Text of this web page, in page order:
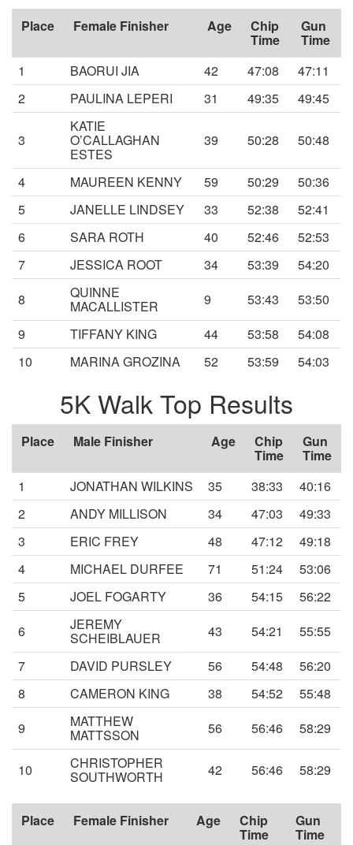
Place Female Finisher Age Chip
Time
Gun
Time
1
BAORUI JIA 42 47:08
47:11
2
PAULINA LEPERI 31 49:35 49:45
3
KATIE
O’CALLAGHAN
ESTES
39 50:28 50:48
4 MAUREEN KENNY 59 50:29
50:36
5
JANELLE LINDSEY 33 52:38
52:41
6
SARA ROTH 40 52:46
52:53
7
JESSICA ROOT 34 53:39
54:20
8
QUINNE
MACALLISTER 9 53:43
53:50
9
TIFFANY KING 44 53:58
54:08
10
MARINA GROZINA 52 53:59 54:03
5K Walk Top Results
Place Male Finisher Age Chip
Time
Gun
Time
1
JONATHAN WILKINS 35 38:33
40:16
2
ANDY MILLISON 34 47:03
49:33
3
ERIC FREY 48 47:12
49:18
4
MICHAEL DURFEE 71 51:24
53:06
5
JOEL FOGARTY 36 54:15
56:22
6
JEREMY
SCHEIBLAUER 43 54:21
55:55
7
DAVID PURSLEY 56 54:48
56:20
8
CAMERON KING 38 54:52
55:48
9
MATTHEW
MATTSSON 56 56:46 58:29
10 CHRISTOPHER
SOUTHWORTH 42 56:46 58:29
Place Female Finisher Age Chip
Time
Gun
Time